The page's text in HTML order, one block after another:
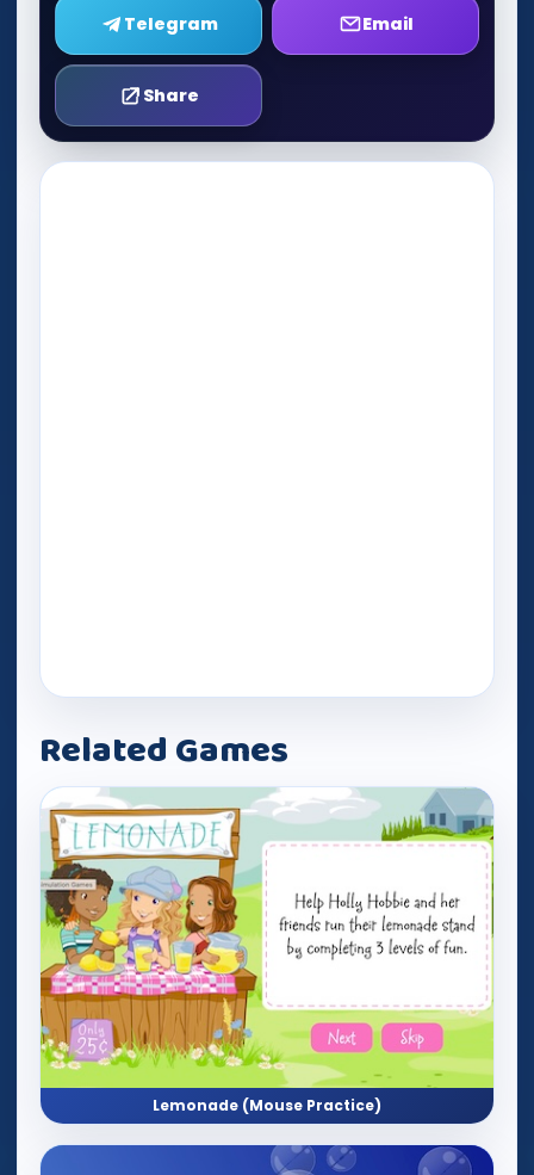
Play Now
Telegram Email
Share
Related Games
Lemonade (Mouse Practice)